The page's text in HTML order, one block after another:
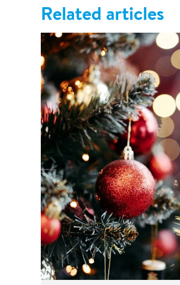
Related articles